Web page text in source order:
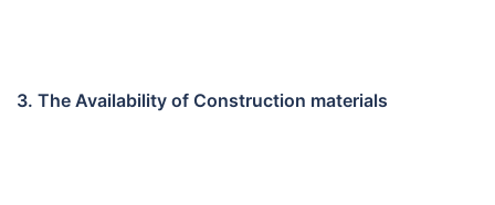
3. The Availability of Construction materials